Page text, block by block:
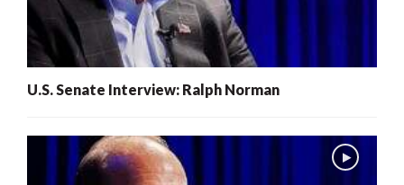
U.S. Senate Interview: Ralph Norman